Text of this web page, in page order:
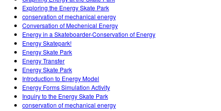
Exploring the Energy Skate Park
conservation of mechanical energy
Conversation of Mechenical Energy
Energy in a Skateboarder-Conservation of Energy
Energy Skatepark!
Energy Skate Park
Energy Transfer
Energy Skate Park
Introduction to Energy Model
Energy Forms Simulation Activity
Inquiry to the Energy Skate Park
conservation of mechanical energy